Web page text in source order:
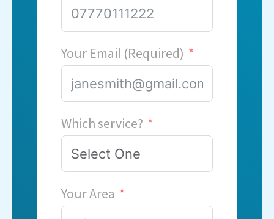
Your Email (Required)
Which service?
Your Area